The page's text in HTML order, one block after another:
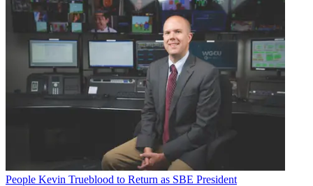
People Kevin Trueblood to Return as SBE President